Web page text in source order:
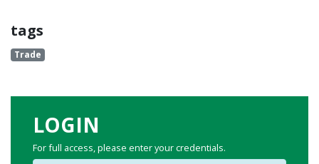
tags
Trade
LOGIN
For full access, please enter your credentials.